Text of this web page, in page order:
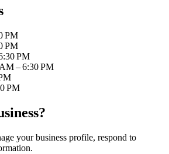
PM
PM
PM
– 6:30 PM
PM
your business profile, respond to